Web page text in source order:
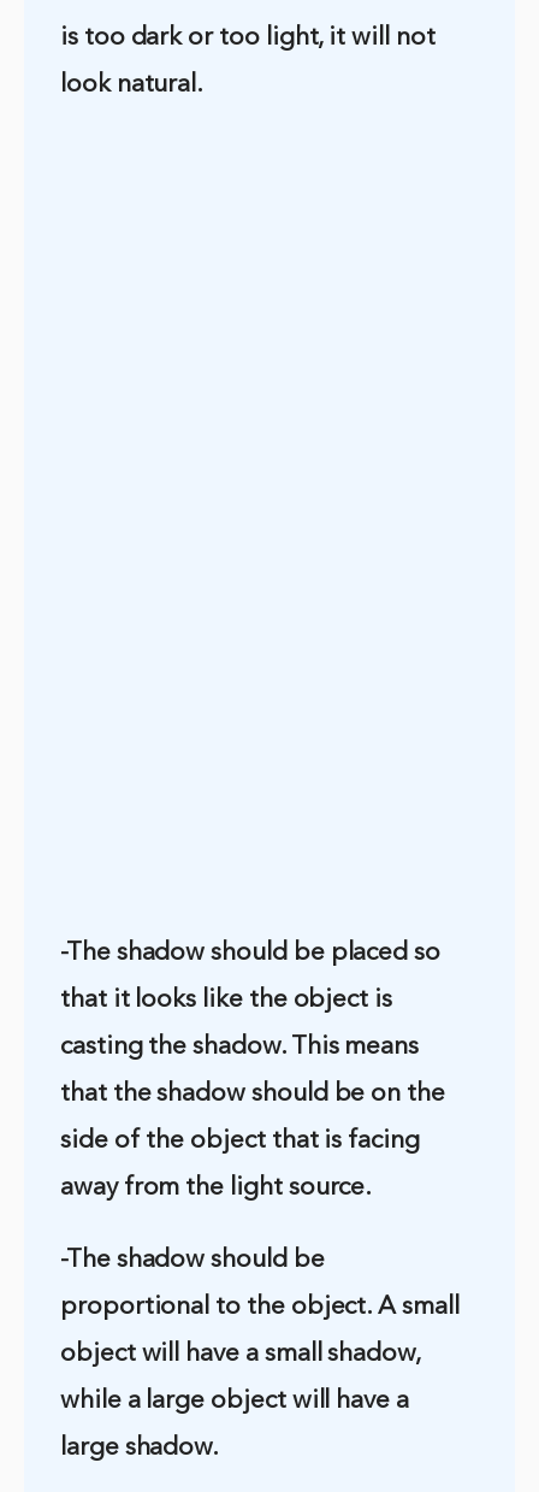
is too dark or too light, it will not
look natural.
-The shadow should be placed so
that it looks like the object is
casting the shadow. This means
that the shadow should be on the
side of the object that is facing
away from the light source.
-The shadow should be
proportional to the object. A small
object will have a small shadow,
while a large object will have a
large shadow.